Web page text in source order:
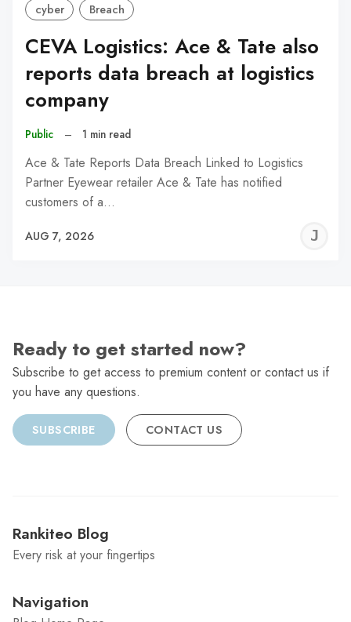
cyber Breach
CEVA Logistics: Ace & Tate also
reports data breach at logistics
company
Public – 1 min read
Ace & Tate Reports Data Breach Linked to Logistics
Partner Eyewear retailer Ace & Tate has notified
customers of a…
AUG 7, 2026
Ready to get started now?
Subscribe to get access to premium content or contact us if
you have any questions.
SUBSCRIBE CONTACT US
Rankiteo Blog
Every risk at your fingertips
Navigation